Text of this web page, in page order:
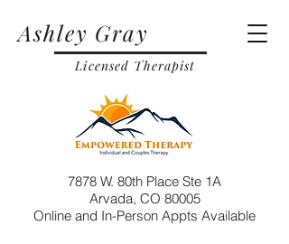
Ashley Gray
Licensed Therapist
7878 W. 80th Place Ste 1A
Arvada, CO 80005
Online and In-Person Appts Available